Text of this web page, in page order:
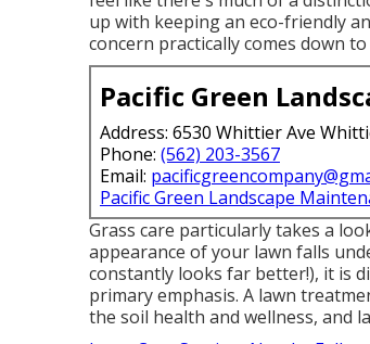
up with keeping an eco-friendly
concern practically comes down
Pacific Green
Address: 6530 Whittier Ave
Phone: (562) 203-3567
Email:
Pacific Green Landscape
Grass care particularly takes a
appearance of your lawn falls
constantly looks far better!), it is
primary emphasis. A lawn
the soil health and wellness, and